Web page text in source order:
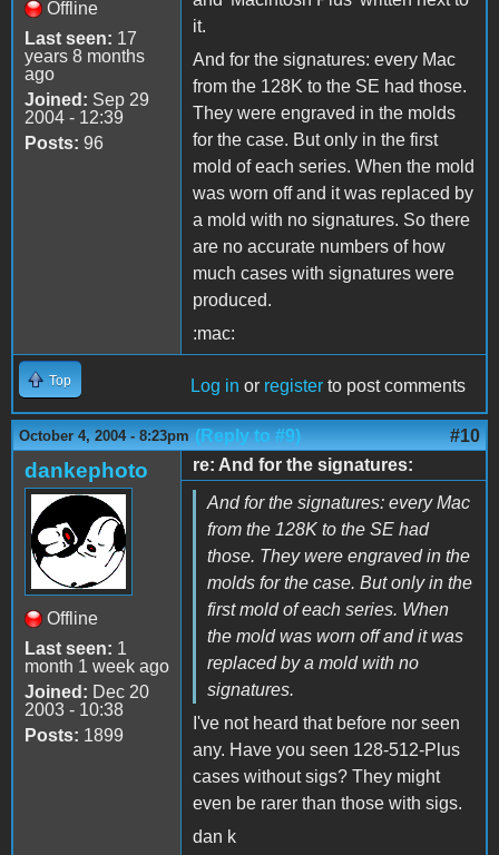
Offline
Last seen: 17
years 8 months
ago
Joined: Sep 29
2004 - 12:39
Posts: 96
it.
And for the signatures: every Mac
from the 128K to the SE had those.
They were engraved in the molds
for the case. But only in the first
mold of each series. When the mold
was worn off and it was replaced by
a mold with no signatures. So there
are no accurate numbers of how
much cases with signatures were
produced.
:mac:
Top Log in or register to post comments
October 4, 2004 - 8:23pm (Reply to #9) #10
dankephoto
Offline
Last seen: 1
month 1 week ago
Joined: Dec 20
2003 - 10:38
Posts: 1899
re: And for the signatures:
And for the signatures: every Mac
from the 128K to the SE had
those. They were engraved in the
molds for the case. But only in the
first mold of each series. When
the mold was worn off and it was
replaced by a mold with no
signatures.
I've not heard that before nor seen
any. Have you seen 128-512-Plus
cases without sigs? They might
even be rarer than those with sigs.
dan k